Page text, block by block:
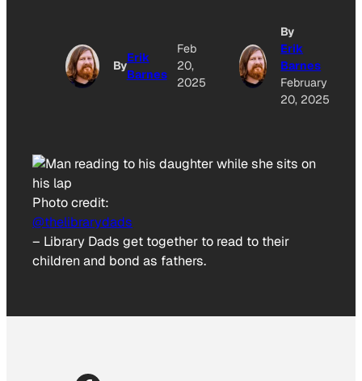
By
Erik
Barnes
Feb
20,
2025
By
Erik
Barnes
February
20, 2025
Photo credit:
@thelibrarydads
– Library Dads get together to read to their
children and bond as fathers.